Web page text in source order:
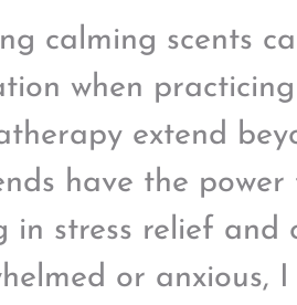
calming scents
when
extend
have the
in stress relief and
or anxious,